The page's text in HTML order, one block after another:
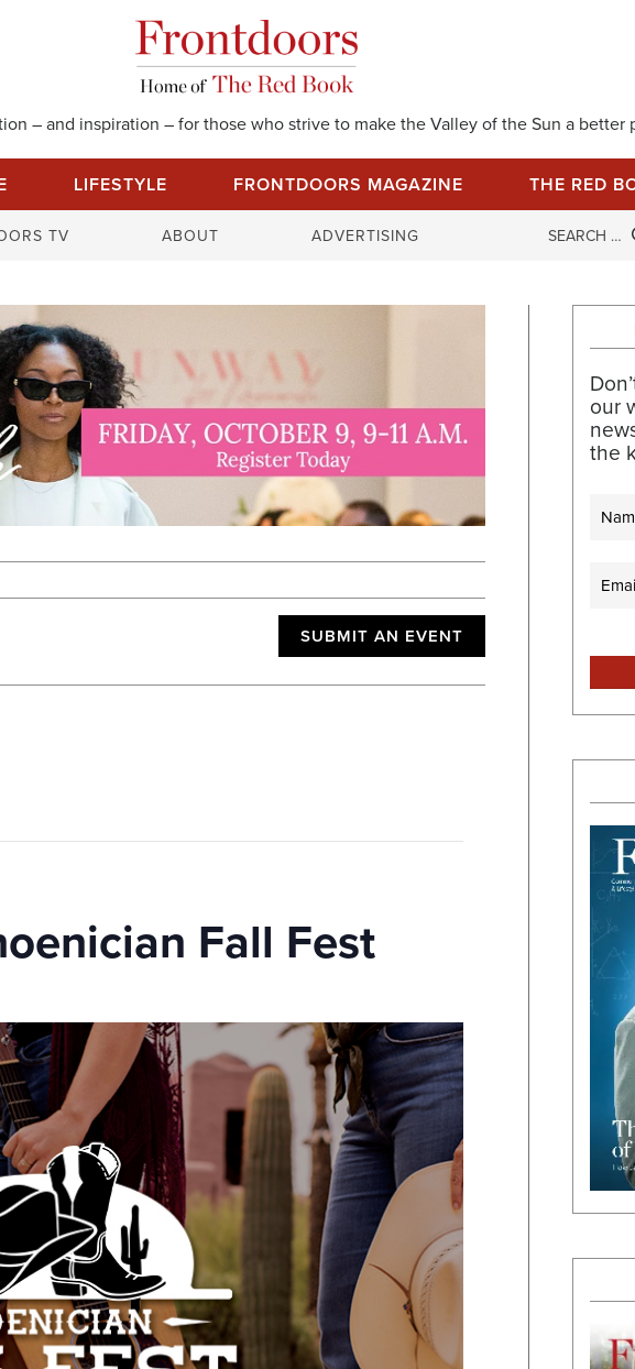
– and inspiration – for those who strive to make the Valley of the Sun a better
LIFESTYLE FRONTDOORS MAGAZINE THE RED
TV ABOUT ADVERTISING
r
o
r
SUBMIT AN EVENT
Fall Fest
our
the
Name
Email